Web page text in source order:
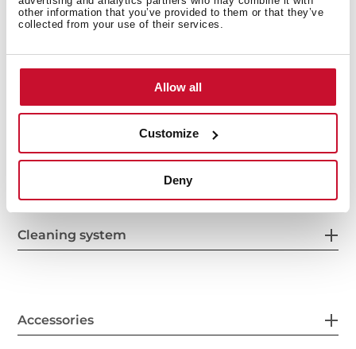
other information that you’ve provided to them or that they’ve
collected from your use of their services.
Allow all
Customize
Deny
Safety systems
Cleaning system
Accessories